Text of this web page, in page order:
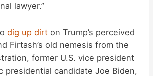
lawyer.”
dig up dirt on Trump’s perceived
Firtash’s old nemesis from the
former U.S. vice president
presidential candidate Joe Biden,